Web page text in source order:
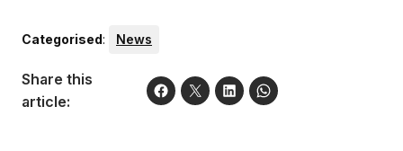
Categorised: News
Share this
article: